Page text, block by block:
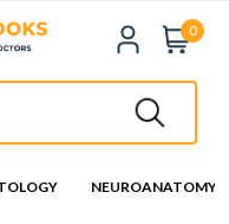
0
NEUROANATOMY